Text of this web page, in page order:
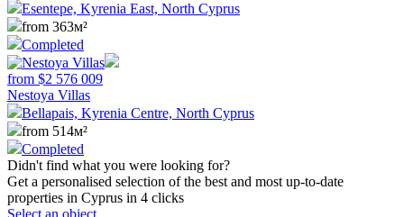
Esentepe, Kyrenia East, North Cyprus
from 363м²
Completed
from $2 576 009
Nestoya Villas
Bellapais, Kyrenia Centre, North Cyprus
from 514м²
Completed
Didn't find what you were looking for?
Get a personalised selection of the best and most up-to-date
properties in Cyprus in 4 clicks